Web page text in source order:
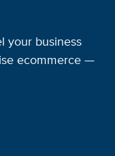
your business
ecommerce —